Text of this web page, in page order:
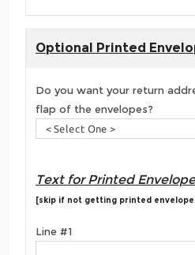
Optional Printed
Do you want your return
flap of the envelopes?
Text for Printed
[skip if not getting printed
Line #1